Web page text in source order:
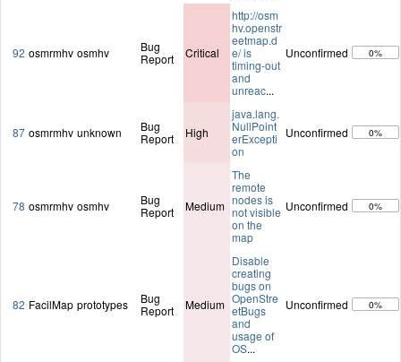
92 osmrmhv osmhv
Bug
Report
Critical
http://osm
hv.openstr
eetmap.d
e/ is
timing-out
and
unreac...
Unconfirmed 0%
87 osmrmhv unknown
Bug
Report
High
java.lang.
NullPoint
erExcepti
on
Unconfirmed 0%
78 osmrmhv osmhv
Bug
Report
Medium
The
remote
nodes is
not visible
on the
map
Unconfirmed 0%
82 FacilMap prototypes
Bug
Report
Medium
Disable
creating
bugs on
OpenStre
etBugs
and
usage of
OS...
Unconfirmed 0%